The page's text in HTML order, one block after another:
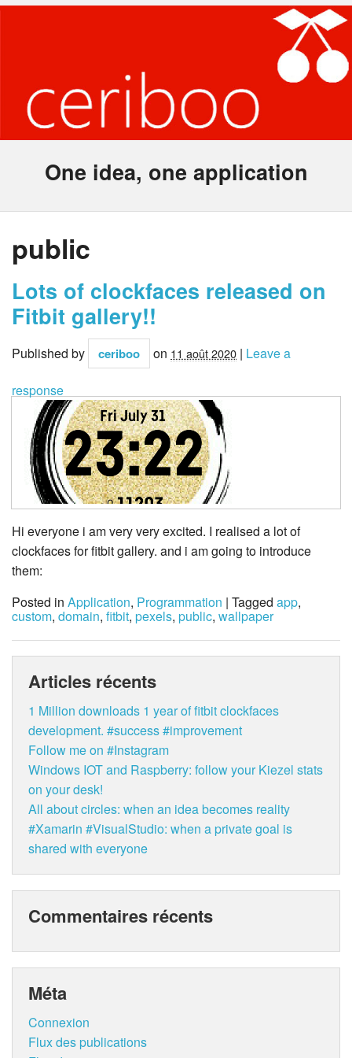
One idea, one application
public
Lots of clockfaces released on
Fitbit gallery!!
Published by ceriboo on 11 août 2020 | Leave a
response
Hi everyone i am very very excited. I realised a lot of
clockfaces for fitbit gallery. and i am going to introduce
them:
Posted in Application, Programmation | Tagged app,
custom, domain, fitbit, pexels, public, wallpaper
Articles récents
1 Million downloads 1 year of fitbit clockfaces
development. #success #improvement
Follow me on #Instagram
Windows IOT and Raspberry: follow your Kiezel stats
on your desk!
All about circles: when an idea becomes reality
#Xamarin #VisualStudio: when a private goal is
shared with everyone
Commentaires récents
Méta
Connexion
Flux des publications